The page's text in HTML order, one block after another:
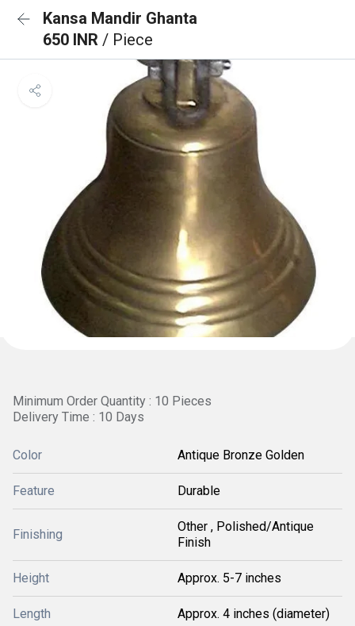
Kansa Mandir Ghanta
650 INR / Piece
Minimum Order Quantity : 10 Pieces
Delivery Time : 10 Days
Color Antique Bronze Golden
Feature Durable
Finishing
Other , Polished/Antique
Finish
Height Approx. 5-7 inches
Length Approx. 4 inches (diameter)